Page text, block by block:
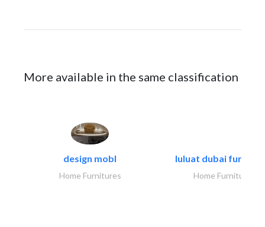
More available in the same classification
design mobl
Home Furnitures
luluat dubai
Home Furnitures